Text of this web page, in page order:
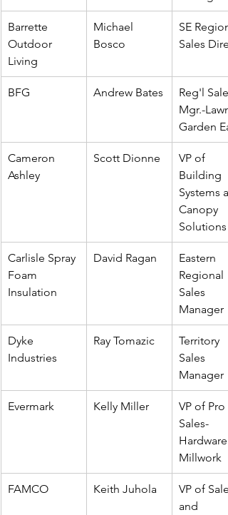
Barrette
Outdoor
Living
Michael
Bosco
SE
Sales
BFG Andrew Bates
Reg'l
Mgr.-
Garden
Cameron
Ashley
Scott Dionne
VP of
Building
Systems
Canopy
Solutions
Carlisle Spray
Foam
Insulation
David Ragan
Eastern
Regional
Sales
Manager
Dyke
Industries
Ray Tomazic
Territory
Sales
Manager
Evermark Kelly Miller
VP of Pro
Sales-
Hardware
Millwork
FAMCO Keith Juhola
VP of
and